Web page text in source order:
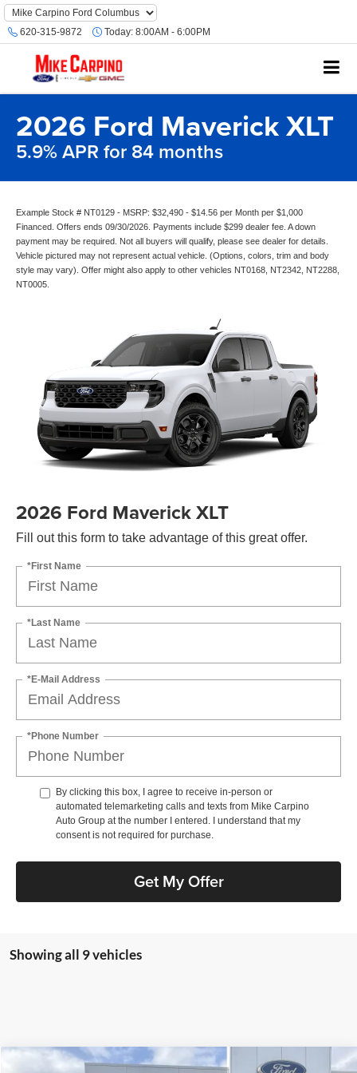
620-315-9872 Today: 8:00AM - 6:00PM
2026 Ford Maverick XLT
5.9% APR for 84 months
Example Stock # NT0129 - MSRP: $32,490 - $14.56 per Month per $1,000
Financed. Offers ends 09/30/2026. Payments include $299 dealer fee. A down
payment may be required. Not all buyers will qualify, please see dealer for details.
Vehicle pictured may not represent actual vehicle. (Options, colors, trim and body
style may vary). Offer might also apply to other vehicles NT0168, NT2342, NT2288,
NT0005.
2026 Ford Maverick XLT
Fill out this form to take advantage of this great offer.
*First Name
*Last Name
*E-Mail Address
*Phone Number
By clicking this box, I agree to receive in-person or
automated telemarketing calls and texts from Mike Carpino
Auto Group at the number I entered. I understand that my
consent is not required for purchase.
Get My Offer
Showing all 9 vehicles
Compare Vehicle